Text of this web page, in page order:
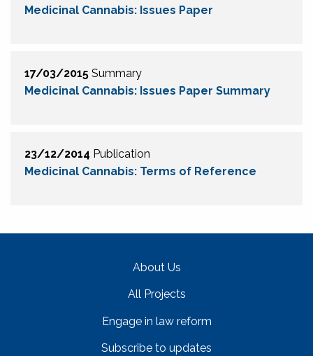
Medicinal Cannabis: Issues Paper
17/03/2015 Summary
Medicinal Cannabis: Issues Paper Summary
23/12/2014 Publication
Medicinal Cannabis: Terms of Reference
About Us
All Projects
Engage in law reform
Subscribe to updates